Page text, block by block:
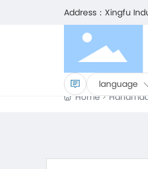
Address：Xingfu
language
Home